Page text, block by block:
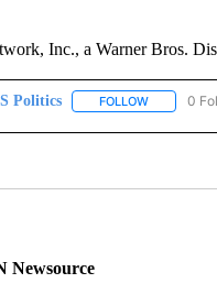
Inc., a Warner Bros.
Politics FOLLOWFOLLOW
0
Newsource